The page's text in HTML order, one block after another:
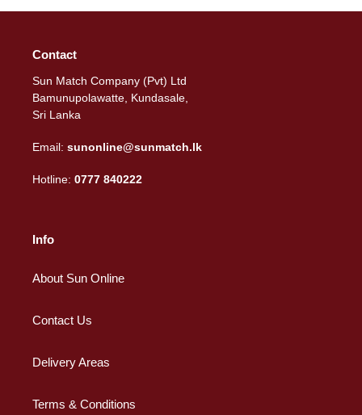
Contact
Sun Match Company (Pvt) Ltd
Bamunupolawatte, Kundasale,
Sri Lanka
Email: sunonline@sunmatch.lk
Hotline: 0777 840222
Info
About Sun Online
Contact Us
Delivery Areas
Terms & Conditions